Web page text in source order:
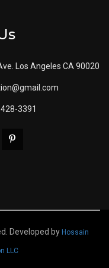
Los Angeles CA 90020
3391
Developed by Hossain
LLC